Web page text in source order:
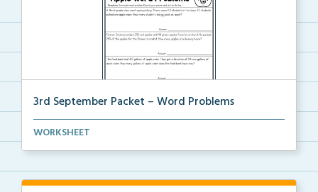
3rd September Packet – Word Problems
Students will solve word problems using addition and...
WORKSHEET